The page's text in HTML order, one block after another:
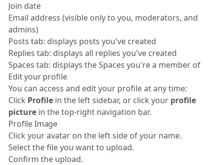
Join date
Email address (visible only to you, moderators, and
admins)
Posts tab: displays posts you've created
Replies tab: displays all replies you've created
Spaces tab: displays the Spaces you're a member of
Edit your profile
You can access and edit your profile at any time:
Click Profile in the left sidebar, or click your profile
picture in the top-right navigation bar.
Profile Image
Click your avatar on the left side of your name.
Select the file you want to upload.
Confirm the upload.